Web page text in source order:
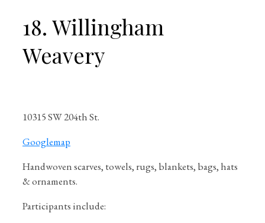
18. Willingham
Weavery
10315 SW 204th St.
Googlemap
Handwoven scarves, towels, rugs, blankets, bags, hats
& ornaments.
Participants include: